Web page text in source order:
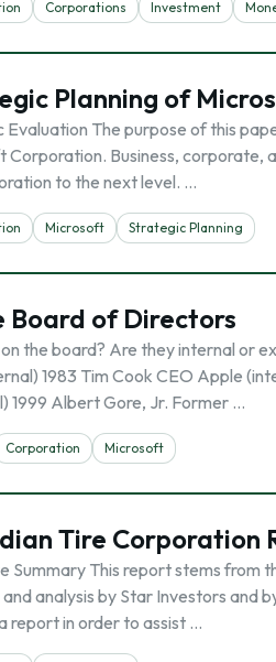
Corporations Investment
Planning of
Evaluation The purpose of this
Corporation. Business, corporate,
to the next level. …
Microsoft Strategic Planning
Board of Directors
on the board? Are they internal or
1983 Tim Cook CEO Apple
1999 Albert Gore, Jr. Former …
Corporation Microsoft
Tire Corporation
Summary This report stems from
analysis by Star Investors and
report in order to assist …